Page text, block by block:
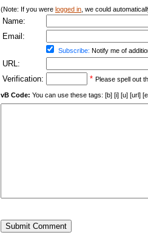
(Note: If you were logged in , we could
Name:
Email:
Subscribe: Notify me of
URL:
Verification:
* Please spell out
vB Code: You can use these tags: [b] [i] [u] [url]
Submit Comment